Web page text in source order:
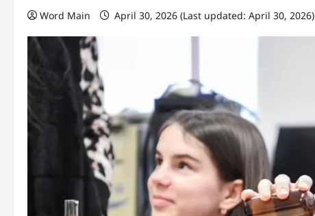
Word Main April 30, 2026 (Last updated: April 30, 2026)